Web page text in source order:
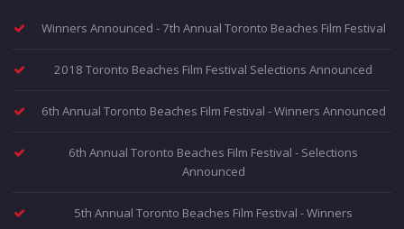
Winners Announced - 7th Annual Toronto Beaches Film Festival
2018 Toronto Beaches Film Festival Selections Announced
6th Annual Toronto Beaches Film Festival - Winners Announced
6th Annual Toronto Beaches Film Festival - Selections
Announced
5th Annual Toronto Beaches Film Festival - Winners